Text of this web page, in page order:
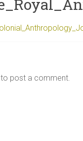
to post a comment.